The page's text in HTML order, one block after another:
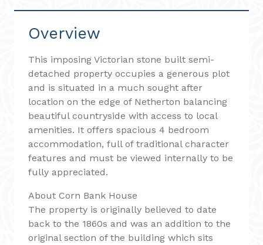
Overview
This imposing Victorian stone built semi-
detached property occupies a generous plot
and is situated in a much sought after
location on the edge of Netherton balancing
beautiful countryside with access to local
amenities. It offers spacious 4 bedroom
accommodation, full of traditional character
features and must be viewed internally to be
fully appreciated.
About Corn Bank House
The property is originally believed to date
back to the 1860s and was an addition to the
original section of the building which sits